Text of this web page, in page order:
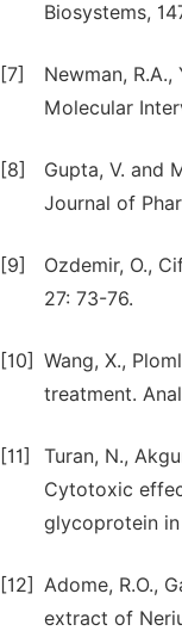
Biosystems,
[7]
Newman,
Molecular
[8]
Gupta, V. and
Journal of
[9]
Ozdemir, O.,
27: 73-76.
[10] Wang, X.,
treatment.
[11]
Turan, N.,
Cytotoxic
glycoprotein
[12] Adome, R.O.,
extract of